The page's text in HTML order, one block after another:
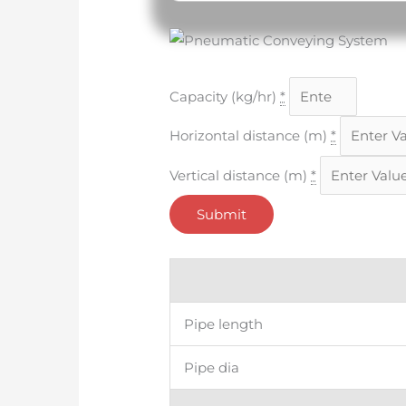
Capacity (kg/hr)*
Horizontal distance (m)*
Vertical distance (m)*
Submit
Pipe length
Pipe dia